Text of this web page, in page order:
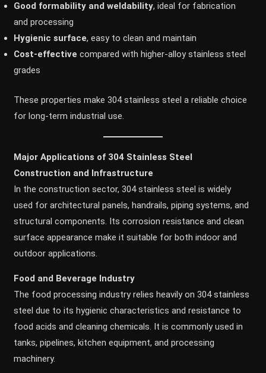
Good formability and weldability, ideal for fabrication
and processing
Hygienic surface, easy to clean and maintain
Cost-effective compared with higher-alloy stainless steel
grades
These properties make 304 stainless steel a reliable choice
for long-term industrial use.
Major Applications of 304 Stainless Steel
Construction and Infrastructure
In the construction sector, 304 stainless steel is widely
used for architectural panels, handrails, piping systems, and
structural components. Its corrosion resistance and clean
surface appearance make it suitable for both indoor and
outdoor applications.
Food and Beverage Industry
The food processing industry relies heavily on 304 stainless
steel due to its hygienic characteristics and resistance to
food acids and cleaning chemicals. It is commonly used in
tanks, pipelines, kitchen equipment, and processing
machinery.